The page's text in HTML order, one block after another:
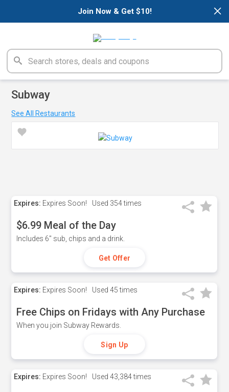
×
Join Now & Get $10!
Subway
See All Restaurants
Expires: Expires Soon! Used 354 times
$6.99 Meal of the Day
Includes 6" sub, chips and a drink.
Get Offer
Expires: Expires Soon! Used 45 times
Free Chips on Fridays with Any Purchase
When you join Subway Rewards.
Sign Up
Expires: Expires Soon! Used 43,384 times